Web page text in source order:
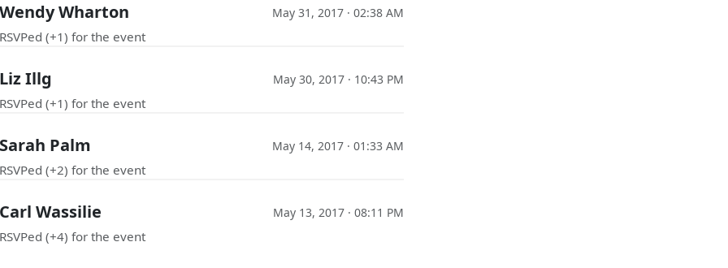
Wendy Wharton May 31, 2017 · 02:38 AM
RSVPed (+1) for the event
Liz Illg May 30, 2017 · 10:43 PM
RSVPed (+1) for the event
Sarah Palm May 14, 2017 · 01:33 AM
RSVPed (+2) for the event
Carl Wassilie May 13, 2017 · 08:11 PM
RSVPed (+4) for the event